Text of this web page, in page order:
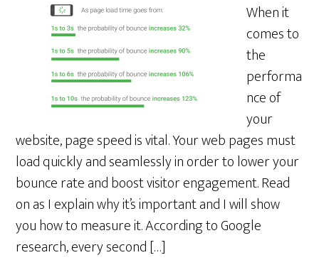
When it
comes to
the
performa
nce of
your
website, page speed is vital. Your web pages must
load quickly and seamlessly in order to lower your
bounce rate and boost visitor engagement. Read
on as I explain why it’s important and I will show
you how to measure it. According to Google
research, every second […]